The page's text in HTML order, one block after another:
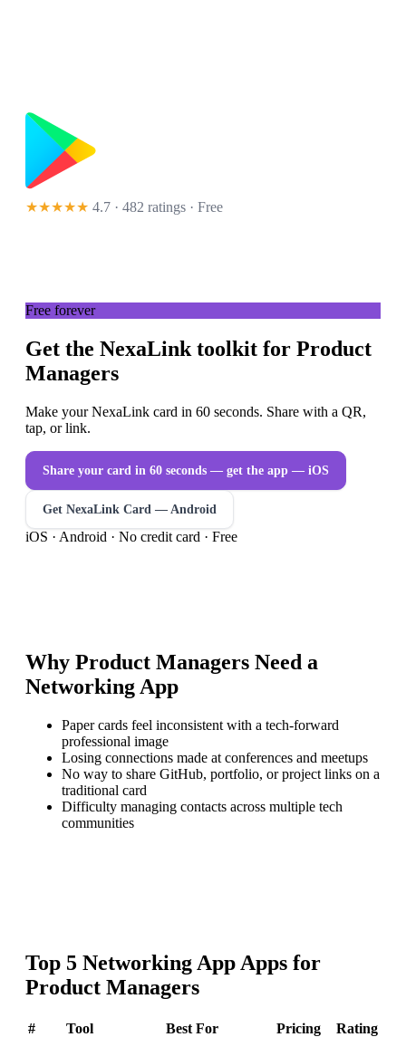
★★★★★ 4.7 · 482 ratings · Free
Free forever
Get the NexaLink toolkit for Product
Managers
Make your NexaLink card in 60 seconds. Share with a QR,
tap, or link.
Share your card in 60 seconds — get the app — iOS
Get NexaLink Card — Android
iOS · Android · No credit card · Free
Why Product Managers Need a
Networking App
Paper cards feel inconsistent with a tech-forward
professional image
Losing connections made at conferences and meetups
No way to share GitHub, portfolio, or project links on a
traditional card
Difficulty managing contacts across multiple tech
communities
Top 5 Networking App Apps for
Product Managers
# Tool Best For Pricing Rating